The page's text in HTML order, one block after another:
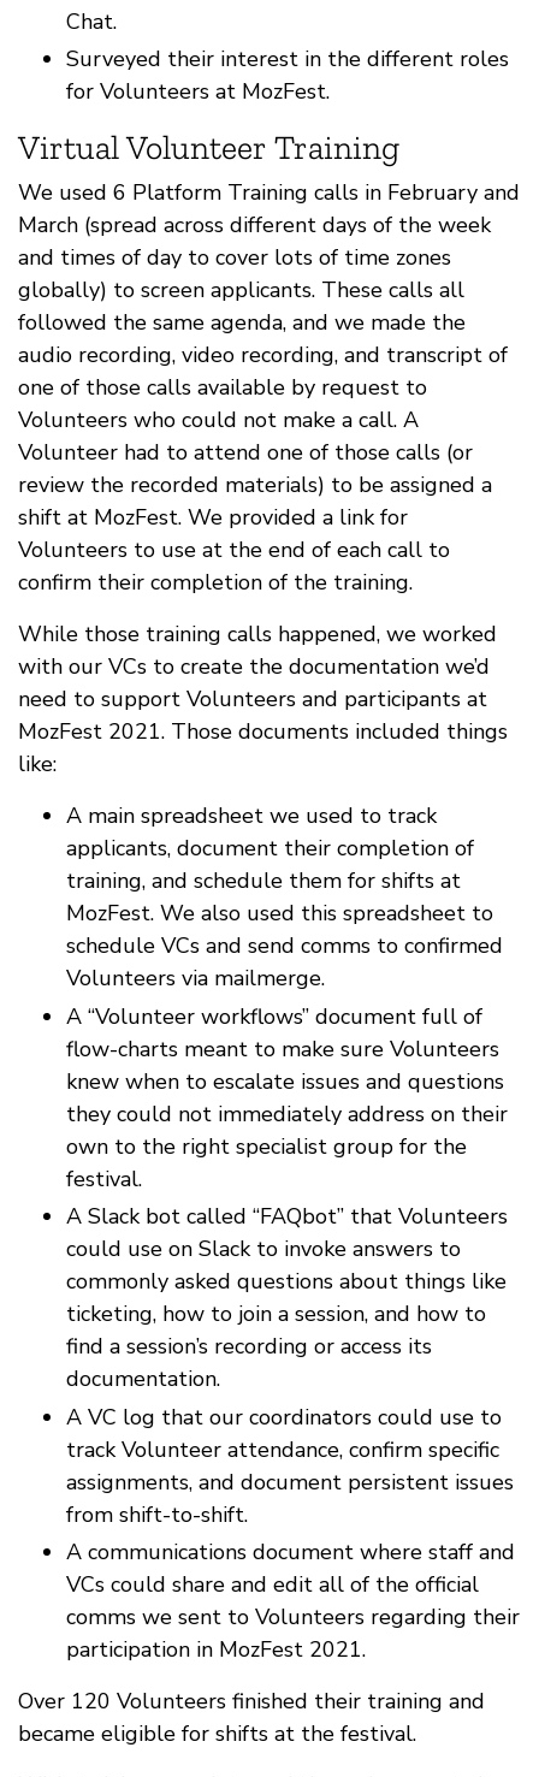
Chat.
Surveyed their interest in the different roles
for Volunteers at MozFest.
Virtual Volunteer Training
We used 6 Platform Training calls in February and
March (spread across different days of the week
and times of day to cover lots of time zones
globally) to screen applicants. These calls all
followed the same agenda, and we made the
audio recording, video recording, and transcript of
one of those calls available by request to
Volunteers who could not make a call. A
Volunteer had to attend one of those calls (or
review the recorded materials) to be assigned a
shift at MozFest. We provided a link for
Volunteers to use at the end of each call to
confirm their completion of the training.
While those training calls happened, we worked
with our VCs to create the documentation we’d
need to support Volunteers and participants at
MozFest 2021. Those documents included things
like:
A main spreadsheet we used to track
applicants, document their completion of
training, and schedule them for shifts at
MozFest. We also used this spreadsheet to
schedule VCs and send comms to confirmed
Volunteers via mailmerge.
A “Volunteer workflows” document full of
flow-charts meant to make sure Volunteers
knew when to escalate issues and questions
they could not immediately address on their
own to the right specialist group for the
festival.
A Slack bot called “FAQbot” that Volunteers
could use on Slack to invoke answers to
commonly asked questions about things like
ticketing, how to join a session, and how to
find a session’s recording or access its
documentation.
A VC log that our coordinators could use to
track Volunteer attendance, confirm specific
assignments, and document persistent issues
from shift-to-shift.
A communications document where staff and
VCs could share and edit all of the official
comms we sent to Volunteers regarding their
participation in MozFest 2021.
Over 120 Volunteers finished their training and
became eligible for shifts at the festival.